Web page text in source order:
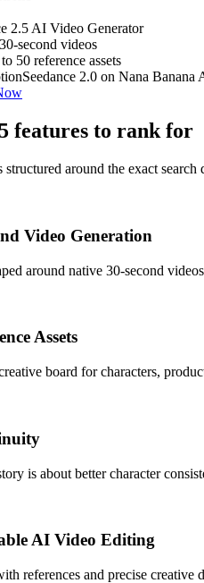
2.5 AI Video Generator
second videos
50 reference assets
Seedance 2.0 on Nana Banana
features to rank for
structured around the exact
Video Generation
around native 30-second
Assets
board for characters,
is about better character
AI Video Editing
references and precise creative